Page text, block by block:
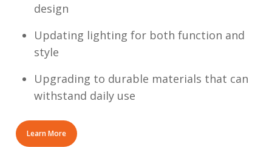
design
Updating lighting for both function and
style
Upgrading to durable materials that can
withstand daily use
Learn More